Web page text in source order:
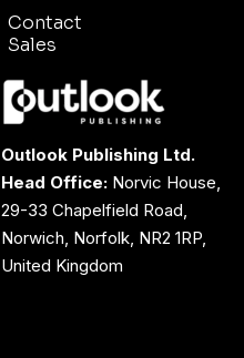
Contact
Sales
Outlook Publishing Ltd.
Head Office: Norvic House,
29-33 Chapelfield Road,
Norwich, Norfolk, NR2 1RP,
United Kingdom